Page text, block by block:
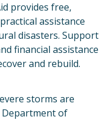
provides free,
assistance
disasters. Support
financial assistance
and rebuild.
storms are
of